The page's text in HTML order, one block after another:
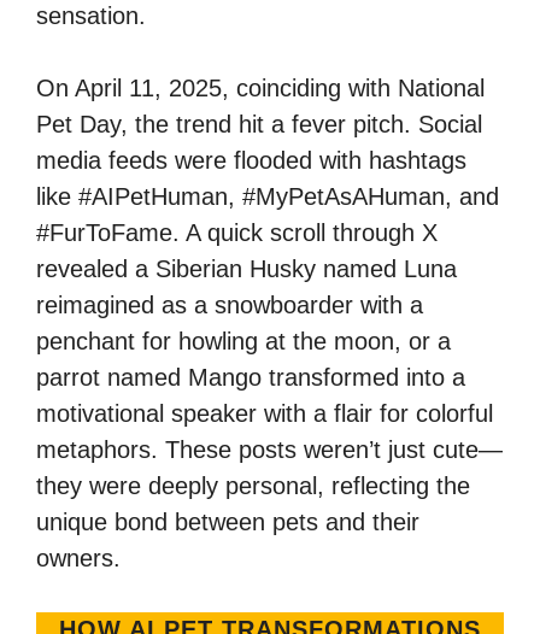
sensation.
On April 11, 2025, coinciding with National
Pet Day, the trend hit a fever pitch. Social
media feeds were flooded with hashtags
like #AIPetHuman, #MyPetAsAHuman, and
#FurToFame. A quick scroll through X
revealed a Siberian Husky named Luna
reimagined as a snowboarder with a
penchant for howling at the moon, or a
parrot named Mango transformed into a
motivational speaker with a flair for colorful
metaphors. These posts weren’t just cute—
they were deeply personal, reflecting the
unique bond between pets and their
owners.